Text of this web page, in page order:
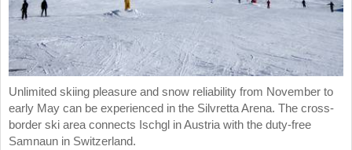
Unlimited skiing pleasure and snow reliability from November to
early May can be experienced in the Silvretta Arena. The cross-
border ski area connects Ischgl in Austria with the duty-free
Samnaun in Switzerland.